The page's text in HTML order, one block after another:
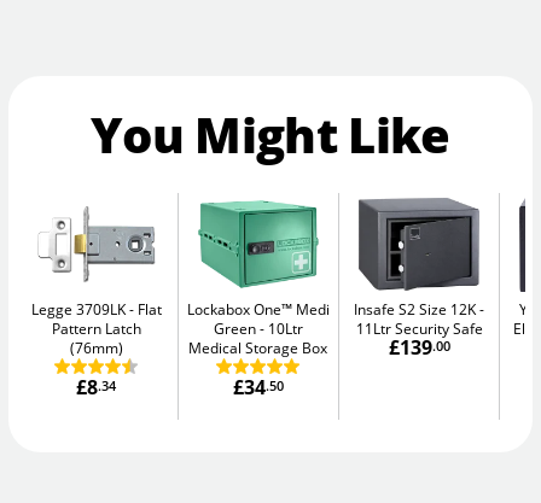
You Might Like
Legge 3709LK
Flat
Pattern Latch
(76mm)
£8.34
Lockabox One™ Medi
Green
10Ltr
Medical Storage Box
£34.50
Insafe S2 Size 12K
11Ltr Security Safe
£139.00